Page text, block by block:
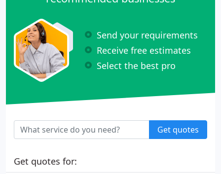
Send your requirements
Receive free estimates
Select the best pro
Get quotes
Get quotes for: